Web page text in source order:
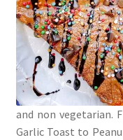
and non vegetarian.
Garlic Toast to